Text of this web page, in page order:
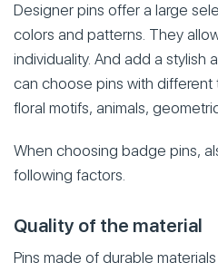
Designer pins offer a large
colors and patterns. They
individuality. And add a stylish
can choose pins with different
floral motifs, animals,
When choosing badge pins,
following factors.
Quality of the material
Pins made of durable